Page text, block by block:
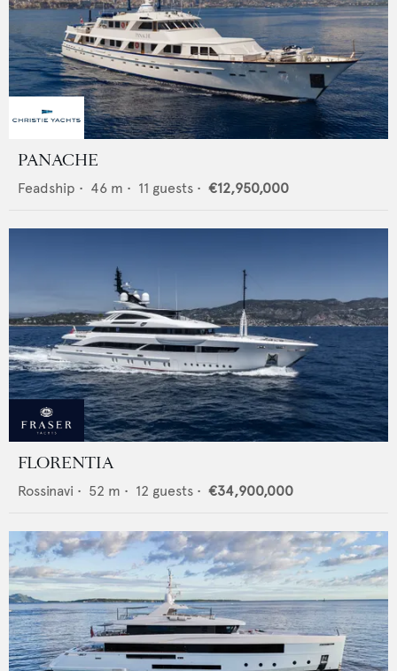
PANACHE
Feadship • 46 m • 11 guests • €12,950,000
FLORENTIA
Rossinavi • 52 m • 12 guests • €34,900,000